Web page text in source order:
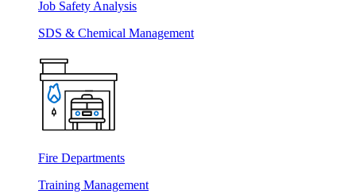
Job Safety Analysis
SDS & Chemical Management
Fire Departments
Training Management